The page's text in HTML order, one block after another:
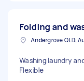
Folding and
Andergrove QLD,
Washing laundry
Flexible